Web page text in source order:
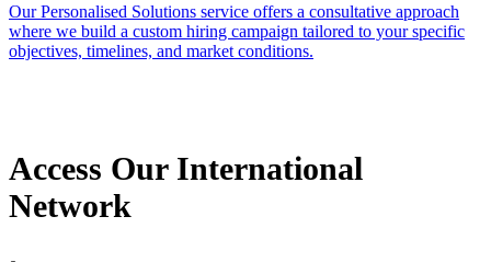
Our Personalised Solutions service offers a consultative approach
where we build a custom hiring campaign tailored to your specific
objectives, timelines, and market conditions.
Access Our International
Network